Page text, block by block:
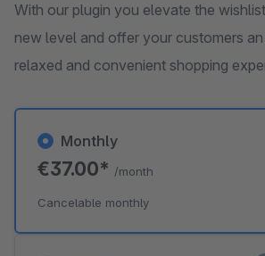
With our plugin you elevate the
new level and offer your customers
relaxed and convenient shopping
Monthly
€37.00* /month
Cancelable monthly